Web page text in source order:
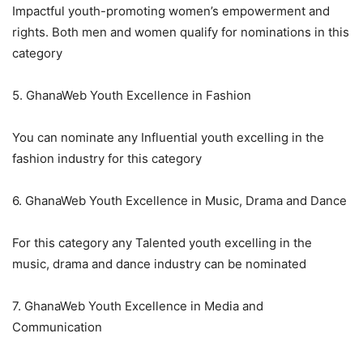
Impactful youth-promoting women’s empowerment and
rights. Both men and women qualify for nominations in this
category
5. GhanaWeb Youth Excellence in Fashion
You can nominate any Influential youth excelling in the
fashion industry for this category
6. GhanaWeb Youth Excellence in Music, Drama and Dance
For this category any Talented youth excelling in the
music, drama and dance industry can be nominated
7. GhanaWeb Youth Excellence in Media and
Communication